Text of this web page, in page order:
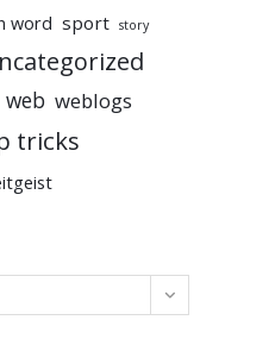
word sport story
web weblogs
tricks